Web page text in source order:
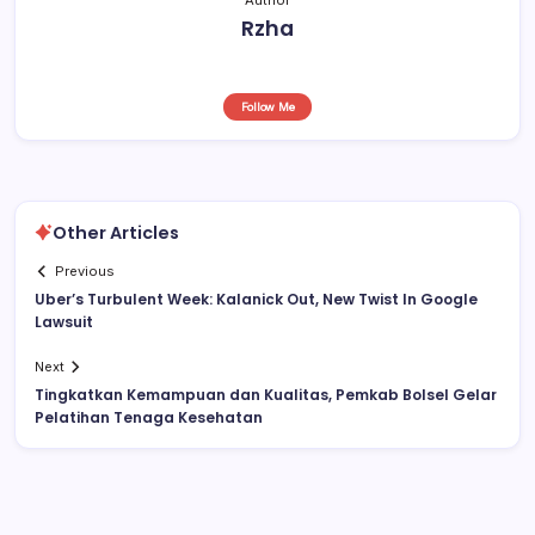
Rzha
Follow Me
Other Articles
Previous
Uber’s Turbulent Week: Kalanick Out, New Twist In Google
Lawsuit
Next
Tingkatkan Kemampuan dan Kualitas, Pemkab Bolsel Gelar
Pelatihan Tenaga Kesehatan